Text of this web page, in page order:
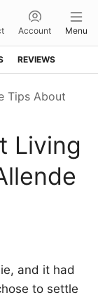
Account Menu
REVIEWS
Tips About
Living
and it had
to settle